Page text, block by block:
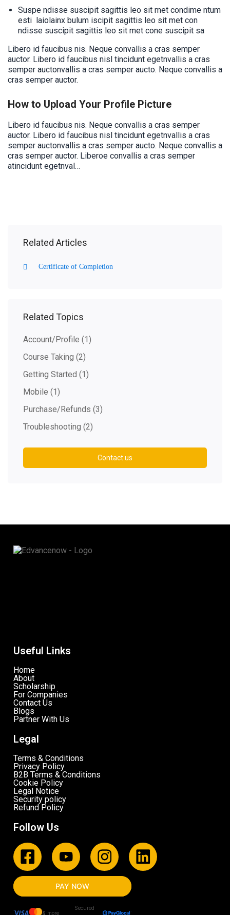
Suspe ndisse suscipit sagittis leo sit met condime ntum
esti laiolainx bulum iscipit sagittis leo sit met con
ndisse suscipit sagittis leo sit met cone suscipit sa
Libero id faucibus nis. Neque convallis a cras semper
auctor. Libero id faucibus nisl tincidunt egetnvallis a cras
semper auctonvallis a cras semper aucto. Neque convallis a
cras semper auctor.
How to Upload Your Profile Picture
Libero id faucibus nis. Neque convallis a cras semper
auctor. Libero id faucibus nisl tincidunt egetnvallis a cras
semper auctonvallis a cras semper aucto. Neque convallis a
cras semper auctor. Liberoe convallis a cras semper
atincidunt egetnval…
Related Articles
Certificate of Completion
Related Topics
Account/Profile (1)
Course Taking (2)
Getting Started (1)
Mobile (1)
Purchase/Refunds (3)
Troubleshooting (2)
Contact us
Useful Links
Home
About
Scholarship
For Companies
Contact Us
Blogs
Partner With Us
Legal
Terms & Conditions
Privacy Policy
B2B Terms & Conditions
Cookie Policy
Legal Notice
Security policy
Refund Policy
Follow Us
PAY NOW
& more
Secured